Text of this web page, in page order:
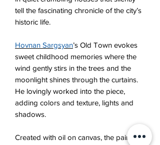
tell the fascinating chronicle of the city’s
historic life.
Hovnan Sargsyan’s Old Town evokes
sweet childhood memories where the
wind gently stirs in the trees and the
moonlight shinеs through the curtains.
He lovingly worked into the piece,
adding colors and texture, lights and
shadows.
Created with oil on canvas, the painting